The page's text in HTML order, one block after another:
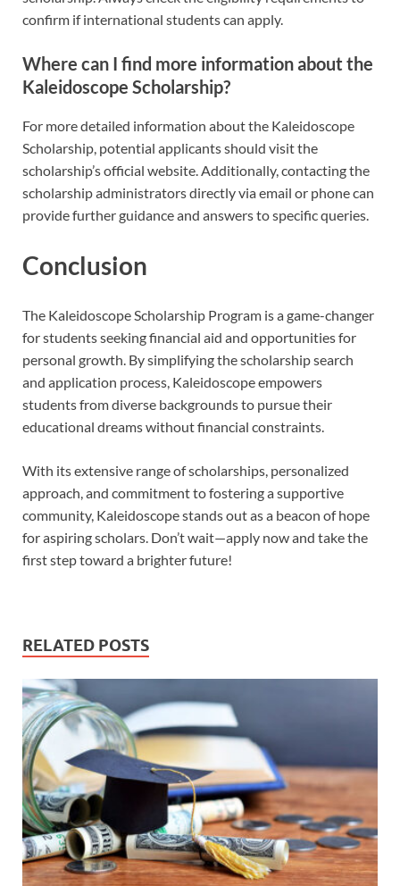
confirm if international students can apply.
Where can I find more information about the
Kaleidoscope Scholarship?
For more detailed information about the Kaleidoscope
Scholarship, potential applicants should visit the
scholarship’s official website. Additionally, contacting the
scholarship administrators directly via email or phone can
provide further guidance and answers to specific queries.
Conclusion
The Kaleidoscope Scholarship Program is a game-changer
for students seeking financial aid and opportunities for
personal growth. By simplifying the scholarship search
and application process, Kaleidoscope empowers
students from diverse backgrounds to pursue their
educational dreams without financial constraints.
With its extensive range of scholarships, personalized
approach, and commitment to fostering a supportive
community, Kaleidoscope stands out as a beacon of hope
for aspiring scholars. Don’t wait—apply now and take the
first step toward a brighter future!
RELATED POSTS